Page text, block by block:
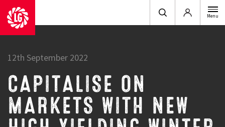
Login Menu
12th September 2022
CAPITALISE ON
MARKETS WITH NEW